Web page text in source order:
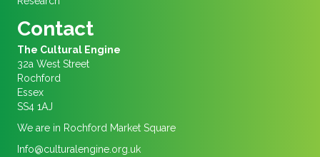
Contact
The Cultural Engine
32a West Street
Rochford
Essex
SS4 1AJ
We are in Rochford Market Square
Info@culturalengine.org.uk